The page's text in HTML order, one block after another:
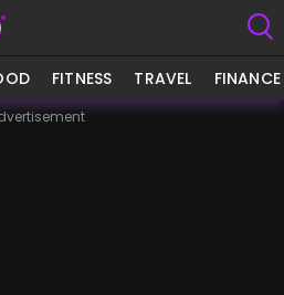
FITNESS TRAVEL FINANCE